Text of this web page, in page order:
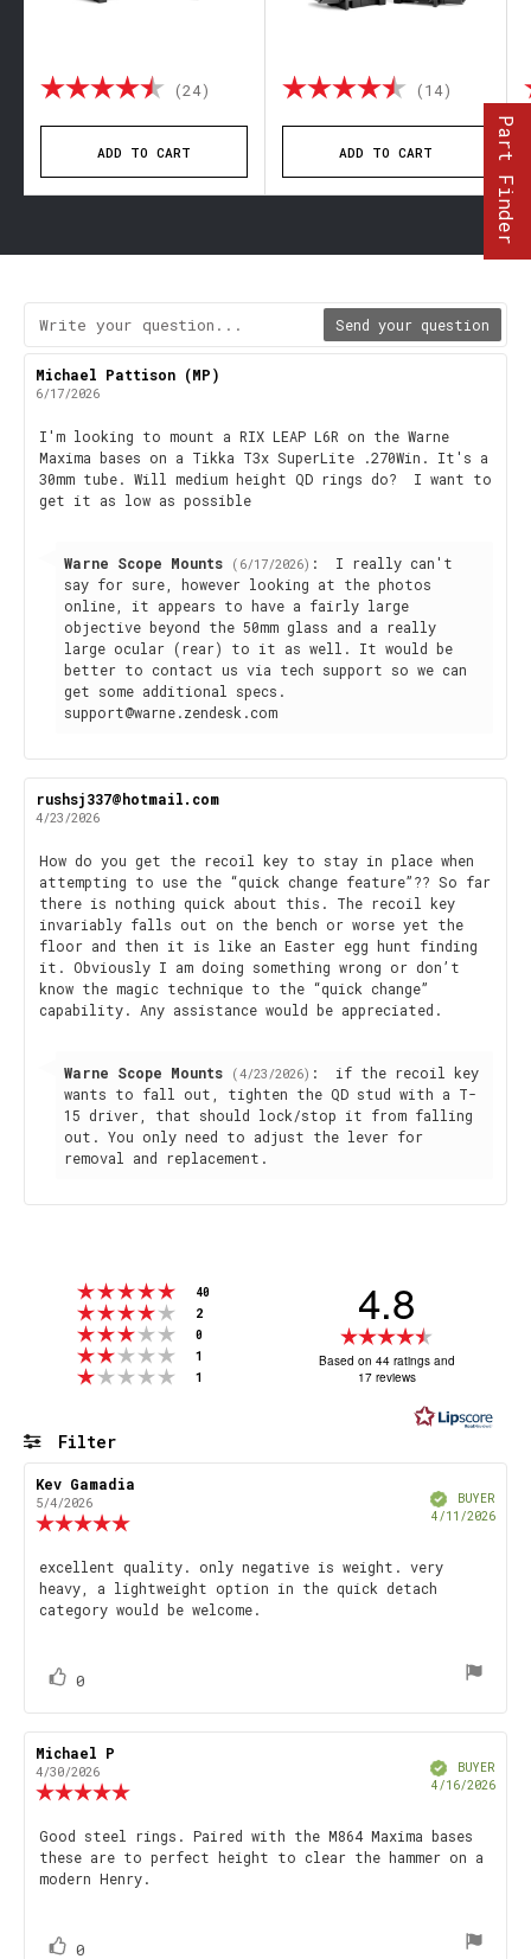
out of 5 stars
Rating: (24) 4.8 out of 5 stars
ADD TO CART
Rating: (14) 4.9
ADD TO CART
Send your question
Review
author:
Michael Pattison (MP)
6/17/2026
Review
text:
I'm looking to mount a RIX LEAP L6R on the Warne
Maxima bases on a Tikka T3x SuperLite .270Win. It's a
30mm tube. Will medium height QD rings do? I want to
get it as low as possible
Reply
from:
Warne Scope Mounts (6/17/2026) : I really can't
say for sure, however looking at the photos
online, it appears to have a fairly large
objective beyond the 50mm glass and a really
large ocular (rear) to it as well. It would be
better to contact us via tech support so we can
get some additional specs.
support@warne.zendesk.com
Review
author:
rushsj337@hotmail.com
4/23/2026
Review
text:
How do you get the recoil key to stay in place when
attempting to use the “quick change feature”?? So far
there is nothing quick about this. The recoil key
invariably falls out on the bench or worse yet the
floor and then it is like an Easter egg hunt finding
it. Obviously I am doing something wrong or don’t
know the magic technique to the “quick change”
capability. Any assistance would be appreciated.
Reply
from:
Warne Scope Mounts (4/23/2026) : if the recoil key
wants to fall out, tighten the QD stud with a T-
15 driver, that should lock/stop it from falling
out. You only need to adjust the lever for
removal and replacement.
Rating 5 out of 5 stars
40
Rating 4 out of 5 stars
2
Rating 3 out of 5 stars
0
Rating 2 out of 5 stars
1
Rating 1 out of 5 stars
1
4.8
4.8
of
stars
Based on 44 ratings and
17 reviews
Filter
Review
author:
Kev Gamadia
5/4/2026
5.0
out
of
5
VerifiedBUYER
4/11/2026
Review
text:
excellent quality. only negative is weight. very
heavy, a lightweight option in the quick detach
category would be welcome.
Vote
0
Review
author:
Michael P
4/30/2026
5.0
out
of
5
VerifiedBUYER
4/16/2026
Review
text:
Good steel rings. Paired with the M864 Maxima bases
these are to perfect height to clear the hammer on a
modern Henry.
Vote
0
Part Finder